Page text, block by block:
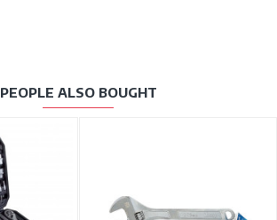
PEOPLE ALSO BOUGHT